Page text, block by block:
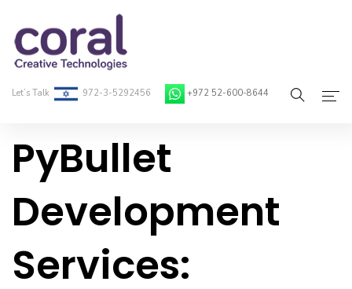
Let’s Talk 972-3-5292456 +972 52-600-8644
Home
About Coral
On-Demand Developers
Services
PyBullet
Development
Services: